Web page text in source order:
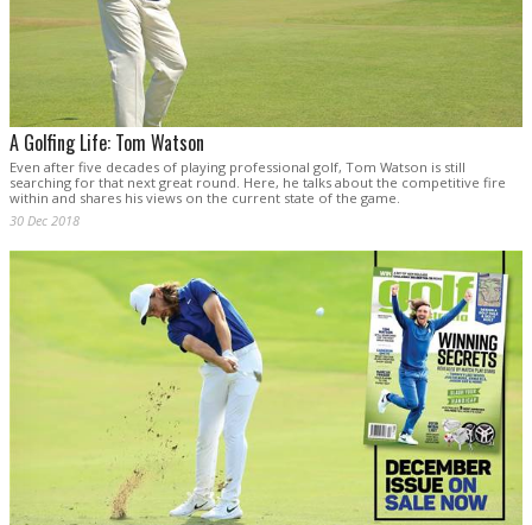
A Golfing Life: Tom Watson
Even after five decades of playing professional golf, Tom Watson is still
searching for that next great round. Here, he talks about the competitive fire
within and shares his views on the current state of the game.
30 Dec 2018